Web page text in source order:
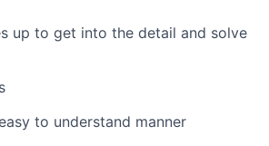
up to get into the detail and solve
to understand manner